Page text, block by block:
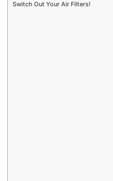
Switch Out Your Air Filters!